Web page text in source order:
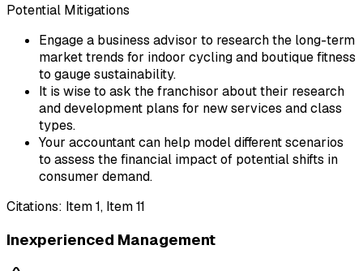
Potential Mitigations
Engage a business advisor to research the long-term
market trends for indoor cycling and boutique fitness
to gauge sustainability.
It is wise to ask the franchisor about their research
and development plans for new services and class
types.
Your accountant can help model different scenarios
to assess the financial impact of potential shifts in
consumer demand.
Citations: Item 1, Item 11
Inexperienced Management